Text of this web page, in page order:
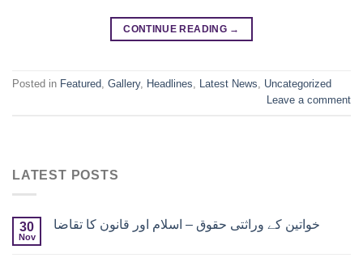
CONTINUE READING →
Posted in Featured Gallery, Headlines Latest News
Uncategorized
Leave a comment
LATEST POSTS
30
Nov
خواتین کے وراثتی حقوق – اسلام اور قانون کا تقاضا